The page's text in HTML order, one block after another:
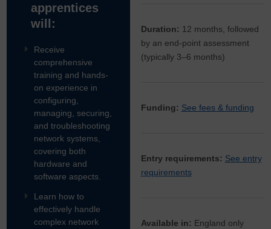
apprentices
will:
Receive
comprehensive
training and hands-
on experience in
configuring,
managing, securing,
and troubleshooting
network systems,
covering both
hardware and
software aspects.
Learn how to
effectively handle
complex network
Duration: 12 months, followed
by an end-point assessment
(typically 3–6 months)
Funding: See fees & funding
Entry requirements: See entry
requirements
Available in: England only